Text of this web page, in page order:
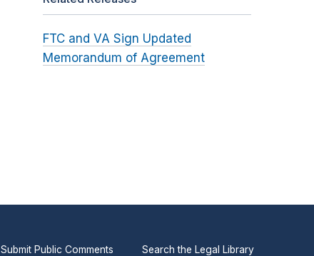
FTC and VA Sign Updated
Memorandum of Agreement
Submit Public Comments Search the Legal Library